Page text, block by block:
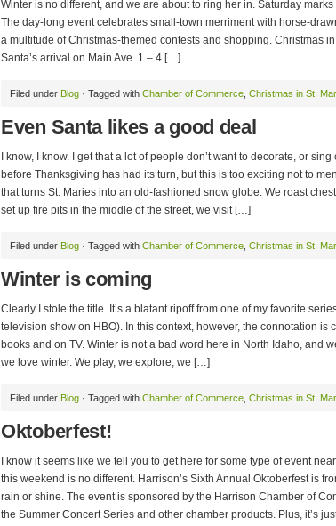
Winter is no different, and we are about to ring her in. Saturday
The day-long event celebrates small-town merriment with horse-
a multitude of Christmas-themed contests and shopping. Christmas
Santa’s arrival on Main Ave. 1 – 4 […]
Filed under Blog · Tagged with Chamber of Commerce Christmas in St.
Even Santa likes a good deal
I know, I know. I get that a lot of people don’t want to decorate, or
before Thanksgiving has had its turn, but this is too exciting not to
that turns St. Maries into an old-fashioned snow globe: We roast
set up fire pits in the middle of the street, we visit […]
Filed under Blog · Tagged with Chamber of Commerce Christmas in St.
Winter is coming
Clearly I stole the title. It’s a blatant ripoff from one of my favorite
television show on HBO). In this context, however, the connotation is
books and on TV. Winter is not a bad word here in North Idaho, and
we love winter. We play, we explore, we […]
Filed under Blog · Tagged with Chamber of Commerce Christmas in St.
Oktoberfest!
I know it seems like we tell you to get here for some type of event
this weekend is no different. Harrison’s Sixth Annual Oktoberfest is
rain or shine. The event is sponsored by the Harrison Chamber of
the Summer Concert Series and other chamber products. Plus, it’s